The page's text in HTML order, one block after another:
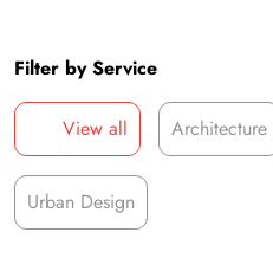
Filter by Service
View all Architecture
Urban Design